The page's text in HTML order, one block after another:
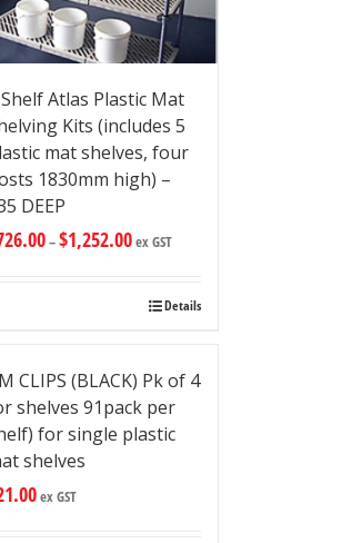
Atlas Plastic Mat
Kits (includes 5
mat shelves, four
1830mm high) –
DEEP
–$1,252.00ex GST
Details
CLIPS (BLACK) Pk of 4
shelves 91pack per
for single plastic
shelves
ex GST